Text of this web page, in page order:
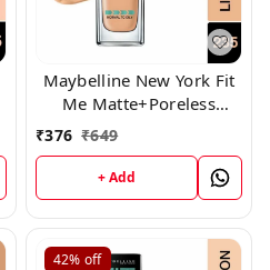
Maybelline New York Fit
Me Matte+Poreless
Liquid Foundation 235
₹376 ₹649
+ Add
42% off